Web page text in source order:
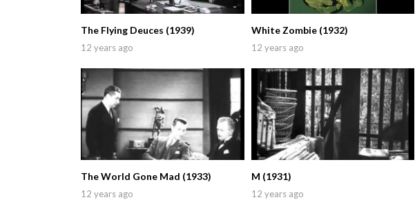
The Flying Deuces (1939)
12 years ago
White Zombie (1932)
12 years ago
The World Gone Mad (1933)
12 years ago
M (1931)
12 years ago